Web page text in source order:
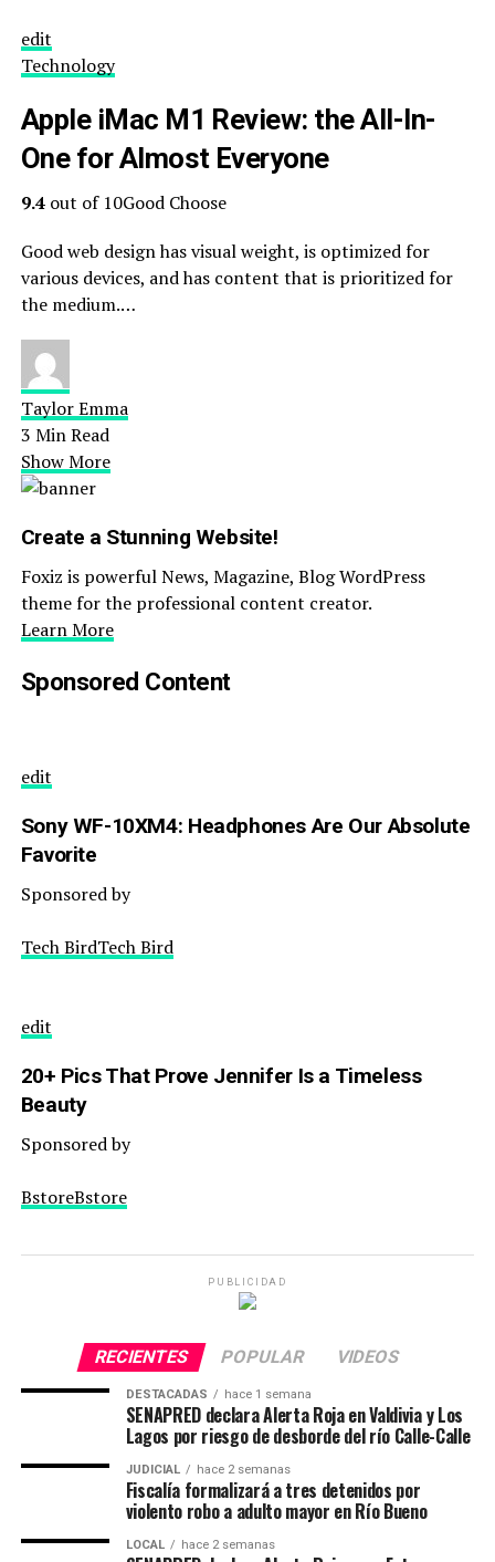
edit
Technology
Apple iMac M1 Review: the All-In-
One for Almost Everyone
9.4out of 10Good Choose
Good web design has visual weight, is optimized for
various devices, and has content that is prioritized for
the medium.…
Taylor Emma
3 Min Read
Show More
Create a Stunning Website!
Foxiz is powerful News, Magazine, Blog WordPress
theme for the professional content creator.
Learn More
Sponsored Content
edit
Sony WF-10XM4: Headphones Are Our Absolute
Favorite
Sponsored by
Tech BirdTech Bird
edit
20+ Pics That Prove Jennifer Is a Timeless
Beauty
Sponsored by
BstoreBstore
PUBLICIDAD
RECIENTES POPULAR VIDEOS
DESTACADAS hace 1 semana
SENAPRED declara Alerta Roja en Valdivia y Los
Lagos por riesgo de desborde del río Calle-Calle
JUDICIAL hace 2 semanas
Fiscalía formalizará a tres detenidos por
violento robo a adulto mayor en Río Bueno
LOCAL hace 2 semanas